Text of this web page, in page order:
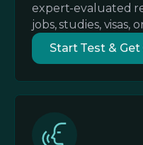
expert-evaluated
jobs, studies, visas,
Start Test &